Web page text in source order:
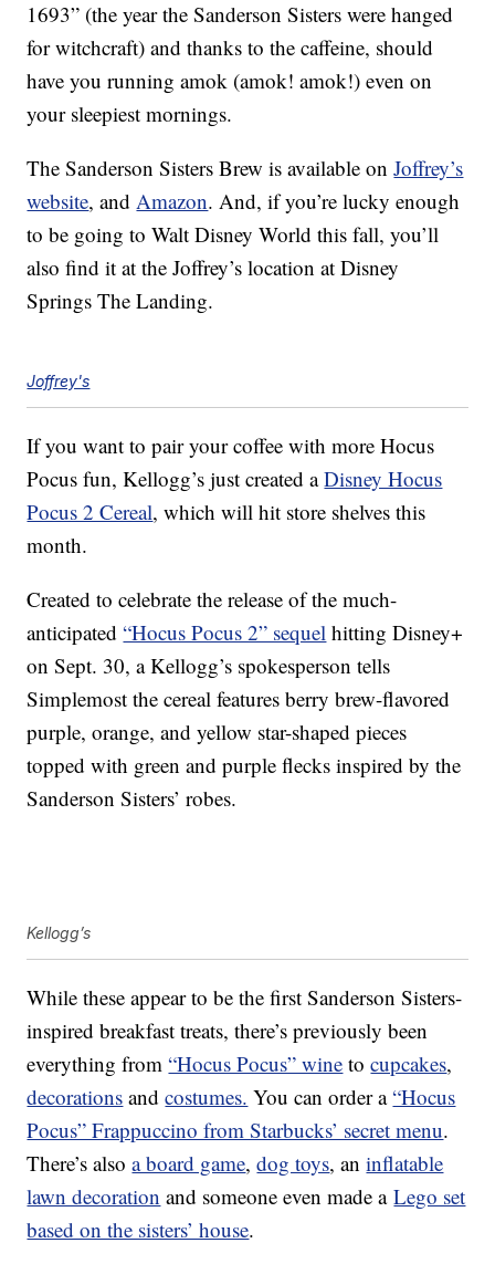
1693” (the year the Sanderson Sisters were hanged
for witchcraft) and thanks to the caffeine, should
have you running amok (amok! amok!) even on
your sleepiest mornings.
The Sanderson Sisters Brew is available onJoffrey’s
website, andAmazon. And, if you’re lucky enough
to be going to Walt Disney World this fall, you’ll
also find it at the Joffrey’s location at Disney
Springs The Landing.
Joffrey's
If you want to pair your coffee with more Hocus
Pocus fun, Kellogg’s just created aDisney Hocus
Pocus 2 Cereal, which will hit store shelves this
month.
Created to celebrate the release of the much-
anticipated“Hocus Pocus 2” sequel hitting Disney+
on Sept. 30, a Kellogg’s spokesperson tells
Simplemost the cereal features berry brew-flavored
purple, orange, and yellow star-shaped pieces
topped with green and purple flecks inspired by the
Sanderson Sisters’ robes.
Kellogg’s
While these appear to be the first Sanderson Sisters-
inspired breakfast treats, there’s previously been
everything from“Hocus Pocus” wine tocupcakes,
decorations andcostumes. You can order a“Hocus
Pocus” Frappuccino from Starbucks’ secret menu.
There’s alsoa board game,dog toys, aninflatable
lawn decoration and someone even made aLego set
based on the sisters’ house.